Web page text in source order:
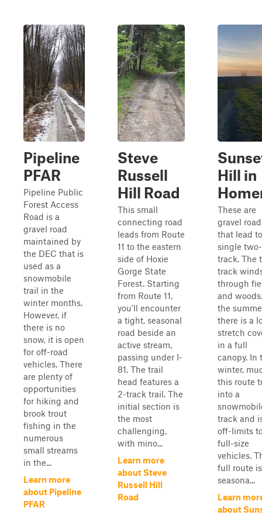
Pipeline
PFAR
Pipeline Public
Forest Access
Road is a
gravel road
maintained by
the DEC that is
used as a
snowmobile
trail in the
winter months.
However, if
there is no
snow, it is open
for off-road
vehicles. There
are plenty of
opportunities
for hiking and
brook trout
fishing in the
numerous
small streams
in the...
Learn more
about Pipeline
PFAR
Steve
Russell
Hill Road
This small
connecting road
leads from Route
11 to the eastern
side of Hoxie
Gorge State
Forest. Starting
from Route 11,
you'll encounter
a tight, seasonal
road beside an
active stream,
passing under I-
81. The trail
head features a
2-track trail. The
initial section is
the most
challenging,
with mino...
Learn more
about Steve
Russell Hill
Road
Hill in
These are
gravel
that lead
single two-
track. The
track
through
and
the
there is a
stretch
in a full
canopy. In
winter,
this route
into a
track and
off-limits
full-size
vehicles.
full route
seasona...
Learn
about